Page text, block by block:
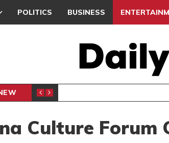
POLITICS BUSINESS
MEDEAMA
Culture Forum